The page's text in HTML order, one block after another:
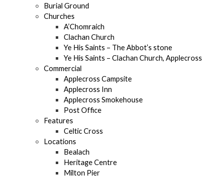
Burial Ground
Churches
A’Chomraich
Clachan Church
Ye His Saints – The Abbot’s stone
Ye His Saints – Clachan Church, Applecross
Commercial
Applecross Campsite
Applecross Inn
Applecross Smokehouse
Post Office
Features
Celtic Cross
Locations
Bealach
Heritage Centre
Milton Pier